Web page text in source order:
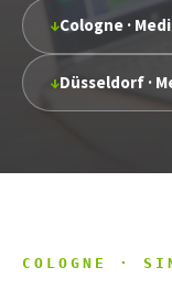
↓Cologne ·
↓Düsseldorf ·
COLOGNE ·